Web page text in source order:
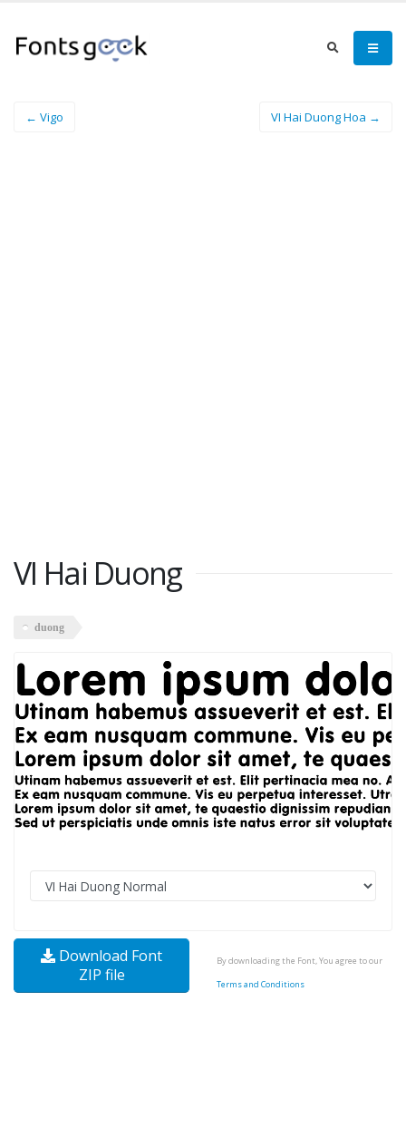
← Vigo VI Hai Duong Hoa →
VI Hai Duong
duong
Download Font
ZIP file
By downloading the Font, You agree to our
Terms and Conditions